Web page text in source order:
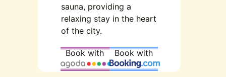
sauna, providing a
relaxing stay in the heart
of the city.
Book with Book with